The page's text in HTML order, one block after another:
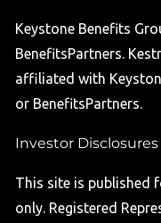
Keystone Benefits
BenefitsPartners.
affiliated with
or BenefitsPartners.
Investor Disclosures
This site is published
only. Registered